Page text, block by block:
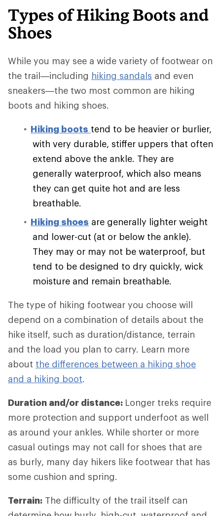
Types of Hiking Boots and
Shoes
While you may see a wide variety of footwear on
the trail—including hiking sandals and even
sneakers—the two most common are hiking
boots and hiking shoes.
Hiking boots tend to be heavier or burlier,
with very durable, stiffer uppers that often
extend above the ankle. They are
generally waterproof, which also means
they can get quite hot and are less
breathable.
Hiking shoes are generally lighter weight
and lower-cut (at or below the ankle).
They may or may not be waterproof, but
tend to be designed to dry quickly, wick
moisture and remain breathable.
The type of hiking footwear you choose will
depend on a combination of details about the
hike itself, such as duration/distance, terrain
and the load you plan to carry. Learn more
about the differences between a hiking shoe
and a hiking boot.
Duration and/or distance: Longer treks require
more protection and support underfoot as well
as around your ankles. While shorter or more
casual outings may not call for shoes that are
as burly, many day hikers like footwear that has
some cushion and spring.
Terrain: The difficulty of the trail itself can